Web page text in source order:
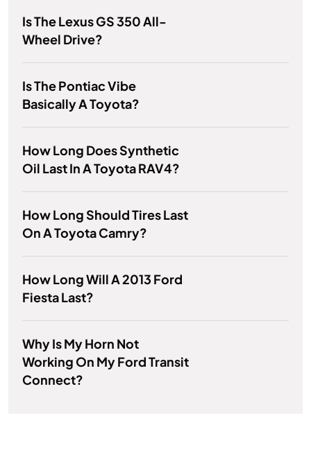
Is The Lexus GS 350 All-
Wheel Drive?
Is The Pontiac Vibe
Basically A Toyota?
How Long Does Synthetic
Oil Last In A Toyota RAV4?
How Long Should Tires Last
On A Toyota Camry?
How Long Will A 2013 Ford
Fiesta Last?
Why Is My Horn Not
Working On My Ford Transit
Connect?